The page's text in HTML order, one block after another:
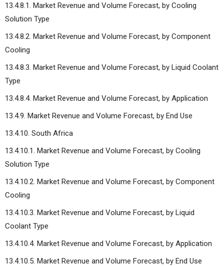
13.4.8.1. Market Revenue and Volume Forecast, by Cooling
Solution Type
13.4.8.2. Market Revenue and Volume Forecast, by Component
Cooling
13.4.8.3. Market Revenue and Volume Forecast, by Liquid Coolant
Type
13.4.8.4. Market Revenue and Volume Forecast, by Application
13.4.9. Market Revenue and Volume Forecast, by End Use
13.4.10. South Africa
13.4.10.1. Market Revenue and Volume Forecast, by Cooling
Solution Type
13.4.10.2. Market Revenue and Volume Forecast, by Component
Cooling
13.4.10.3. Market Revenue and Volume Forecast, by Liquid
Coolant Type
13.4.10.4. Market Revenue and Volume Forecast, by Application
13.4.10.5. Market Revenue and Volume Forecast, by End Use